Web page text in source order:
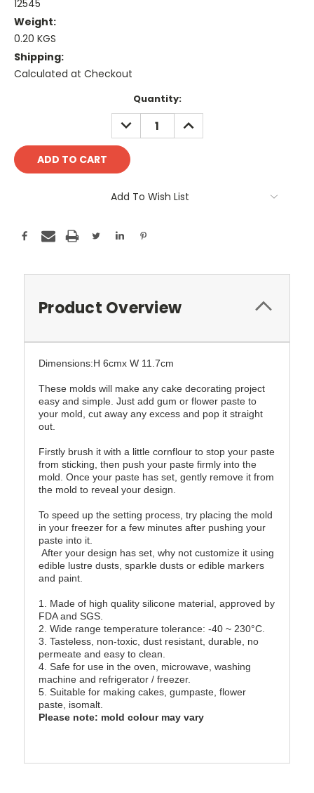
12545
Weight:
0.20 KGS
Shipping:
Calculated at Checkout
Quantity:
DECREASE
QUANTITY:
INCREASE
QUANTITY:
Add To Wish List
Product Overview
Dimensions:H 6cmx W 11.7cm
These molds will make any cake decorating project
easy and simple. Just add gum or flower paste to
your mold, cut away any excess and pop it straight
out.
Firstly brush it with a little cornflour to stop your paste
from sticking, then push your paste firmly into the
mold. Once your paste has set, gently remove it from
the mold to reveal your design.
To speed up the setting process, try placing the mold
in your freezer for a few minutes after pushing your
paste into it.
After your design has set, why not customize it using
edible lustre dusts, sparkle dusts or edible markers
and paint.
1. Made of high quality silicone material, approved by
FDA and SGS.
2. Wide range temperature tolerance: -40 ~ 230°C.
3. Tasteless, non-toxic, dust resistant, durable, no
permeate and easy to clean.
4. Safe for use in the oven, microwave, washing
machine and refrigerator / freezer.
5. Suitable for making cakes, gumpaste, flower
paste, isomalt.
Please note: mold colour may vary